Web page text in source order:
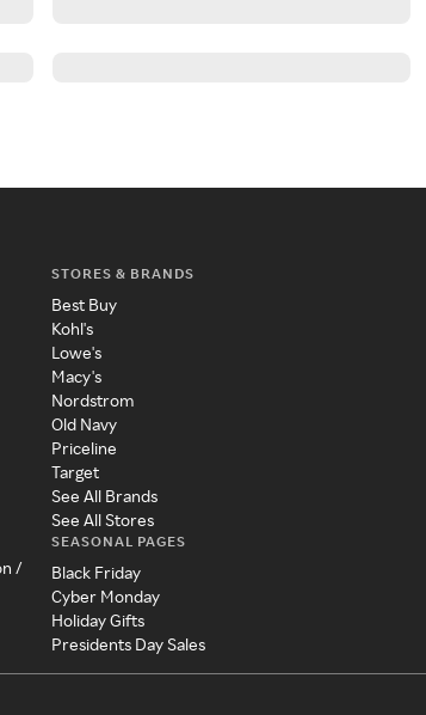
/
STORES & BRANDS
Best Buy
Kohl's
Lowe's
Macy's
Nordstrom
Old Navy
Priceline
Target
See All Brands
See All Stores
SEASONAL PAGES
Black Friday
Cyber Monday
Holiday Gifts
Presidents Day Sales